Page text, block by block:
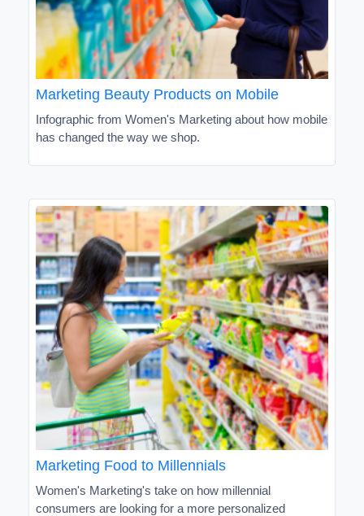
Marketing Beauty Products on Mobile
Infographic from Women's Marketing about how mobile
has changed the way we shop.
Marketing Food to Millennials
Women's Marketing's take on how millennial
consumers are looking for a more personalized